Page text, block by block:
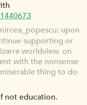
upon
supporting or
worldview. on
with the nonsense
thing to do
not education.